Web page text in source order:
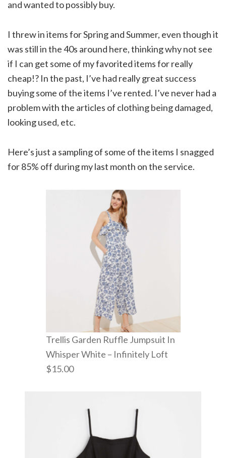
and wanted to possibly buy.
I threw in items for Spring and Summer, even though it
was still in the 40s around here, thinking why not see
if I can get some of my favorited items for really
cheap!? In the past, I’ve had really great success
buying some of the items I’ve rented. I’ve never had a
problem with the articles of clothing being damaged,
looking used, etc.
Here’s just a sampling of some of the items I snagged
for 85% off during my last month on the service.
Trellis Garden Ruffle Jumpsuit In
Whisper White – Infinitely Loft
$15.00